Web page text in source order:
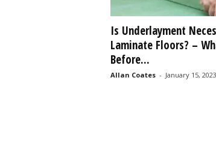
Is Underlayment
Laminate Floors? –
Before...
Allan Coates - January 15, 2023